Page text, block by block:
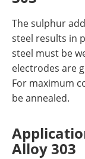
The sulphur
steel results in
steel must be
electrodes are
For maximum
be annealed.
Alloy 303